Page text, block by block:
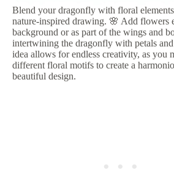
Blend your dragonfly with floral
nature-inspired drawing. 🌸 Add flowers
background or as part of the wings and
intertwining the dragonfly with petals
idea allows for endless creativity, as you
different floral motifs to create a
beautiful design.